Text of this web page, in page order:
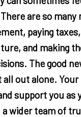
are so many
paying
and making
The good
out alone.
support you as
a wider team of